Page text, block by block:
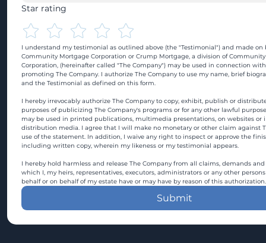
Star rating
I understand my testimonial as outlined above (the "Testimonial") and made on
Community Mortgage Corporation or Crump Mortgage, a division of
Corporation, (hereinafter called "The Company") may be used in connection
promoting The Company. I authorize The Company to use my name, brief
and the Testimonial as defined on this form.
I hereby irrevocably authorize The Company to copy, exhibit, publish or
purposes of publicizing The Company's programs or for any other lawful
may be used in printed publications, multimedia presentations, on websites or
distribution media. I agree that I will make no monetary or other claim against
use of the statement. In addition, I waive any right to inspect or approve the
including written copy, wherein my likeness or my testimonial appears.
I hereby hold harmless and release The Company from all claims, demands
which I, my heirs, representatives, executors, administrators or any other
behalf or on behalf of my estate have or may have by reason of this authorization.
Submit